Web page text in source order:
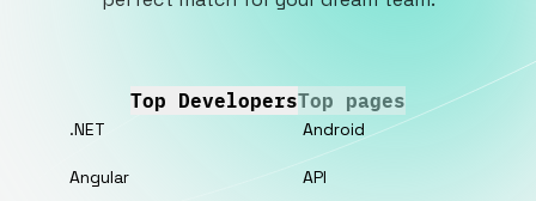
Top DevelopersTop pages
.NET Android
Angular API